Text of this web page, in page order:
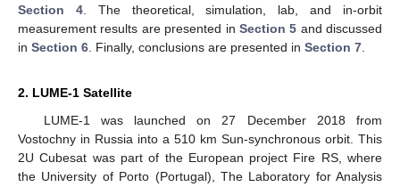
Section 4. The theoretical, simulation, lab, and in-orbit
measurement results are presented in Section 5 and discussed
in Section 6. Finally, conclusions are presented in Section 7.
2. LUME-1 Satellite
LUME-1 was launched on 27 December 2018 from
Vostochny in Russia into a 510 km Sun-synchronous orbit. This
2U Cubesat was part of the European project Fire RS, where
the University of Porto (Portugal), The Laboratory for Analysis